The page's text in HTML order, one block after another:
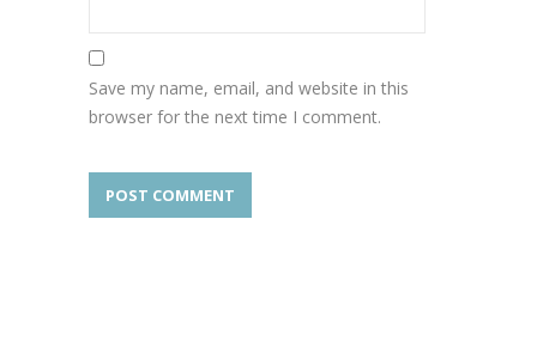
Save my name, email, and website in this
browser for the next time I comment.